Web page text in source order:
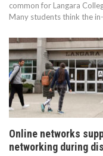
common for Langara
Many students think the
Online networks
networking during